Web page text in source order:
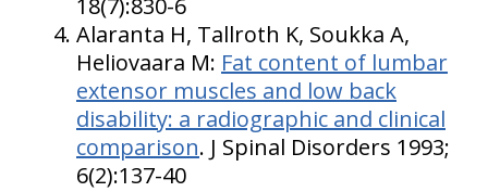
18(7):830-6
Alaranta H, Tallroth K, Soukka A,
Heliovaara M: Fat content of lumbar
extensor muscles and low back
disability: a radiographic and clinical
comparison. J Spinal Disorders 1993;
6(2):137-40